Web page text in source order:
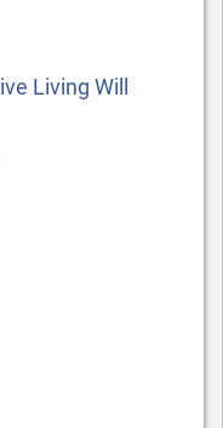
Living Will